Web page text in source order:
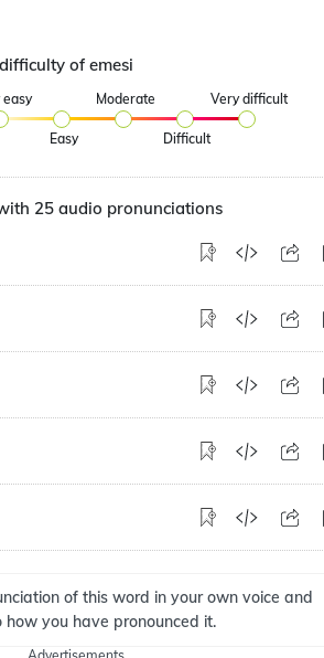
of emesi
easy
Easy
Moderate
Difficult
Very difficult
25 audio pronunciations
of this word in your own voice and
you have pronounced it.